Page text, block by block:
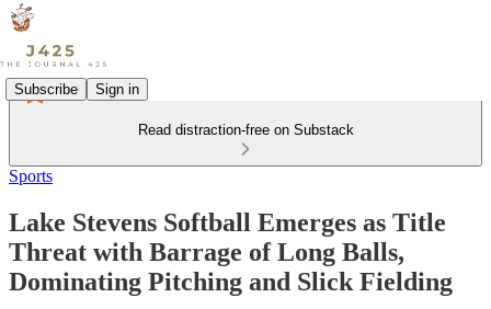
Subscribe Sign in
Read distraction-free on Substack
Sports
Lake Stevens Softball Emerges as Title
Threat with Barrage of Long Balls,
Dominating Pitching and Slick Fielding